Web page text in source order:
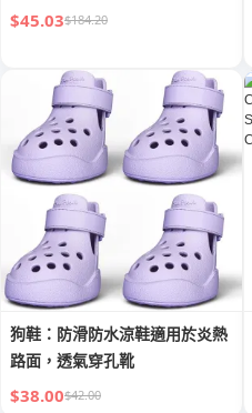
$45.03$184.20
狗鞋：防滑防水涼鞋適用於炎熱
路面，透氣穿孔靴
$38.00$42.00